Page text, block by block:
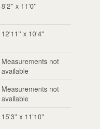
8'2'' x 11'0''
12'11'' x 10'4''
Measurements not
available
Measurements not
available
15'3'' x 11'10''